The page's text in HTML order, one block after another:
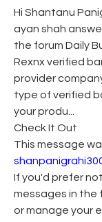
Hi Shantanu
ayan shah
the forum Daily
Rexnx verified
provider
type of verified
your produ...
Check It Out
If you'd prefer
messages in the
or manage your